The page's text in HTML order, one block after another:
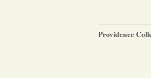
Providence